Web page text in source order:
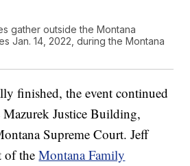
gather outside the Montana
Jan. 14, 2022, during the Montana
finished, the event continued
Justice Building,
Supreme Court. Jeff
of theMontana Family